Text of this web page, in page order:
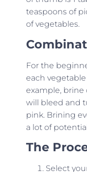
teaspoons of
of vegetables.
For the
each vegetable
example, brine
will bleed and
pink. Brining
a lot of
The
Select